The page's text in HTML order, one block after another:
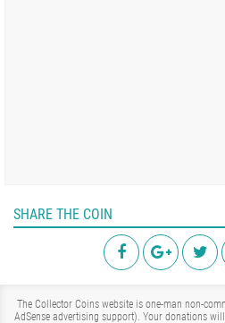
SHARE THE COIN
The Collector Coins website is one-man non-
AdSense advertising support). Your donations